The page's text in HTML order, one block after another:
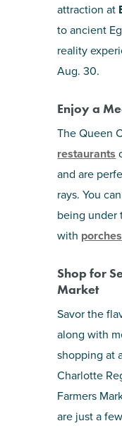
attraction at
to ancient
reality
Aug. 30.
Enjoy a
The Queen
restaurants
and are
rays. You
being under
with
Shop for
Market
Savor the
along with
shopping at
Charlotte
Farmers
are just a